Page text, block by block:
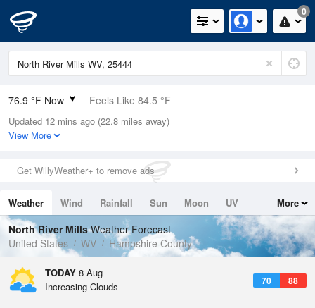
0
76.9 °F Now Feels Like 84.5 °F
Relative Humidity
89%
0.3in (0in Last Hour)
Wind
Dew Point
73.3 °F
Pressure
1015.9 hPa
Updated 12 mins ago (22.8 miles away)
View More
Get WillyWeather+ to remove ads
Weather Wind Rainfall Sun Moon
UV
Tides
Swell
More
North River MillsWeather Forecast
United States
WV Hampshire County
TODAY 8 Aug
70 88
Increasing Clouds